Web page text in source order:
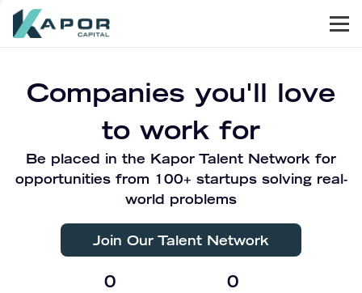
Companies you'll love
to work for
Be placed in the Kapor Talent Network for
opportunities from 100+ startups solving real-
world problems
Join Our Talent Network
0 0